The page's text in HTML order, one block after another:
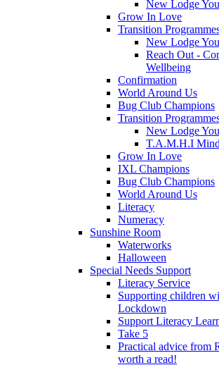
New Lodge
Grow In Love
Transition
New Lodge
Reach Out -
Wellbeing
Confirmation
World Around Us
Bug Club Champions
Transition
New Lodge
T.A.M.H.I
Grow In Love
IXL Champions
Bug Club Champions
World Around Us
Literacy
Numeracy
Sunshine Room
Waterworks
Halloween
Special Needs Support
Literacy Service
Supporting children
Lockdown
Support Literacy
Take 5
Practical advice from
worth a read!